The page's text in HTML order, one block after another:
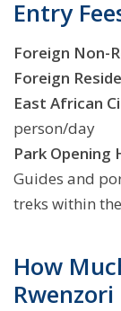
Entry
Foreign Non-
Foreign
East African
person/day
Park Opening
Guides and
treks within
How